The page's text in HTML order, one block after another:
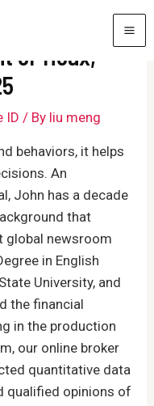
or Hoax,
ID / By liu meng
behaviors, it helps
An
John has a decade
that
global newsroom
in English
University, and
the financial
in the production
our online broker
quantitative data
qualified opinions of